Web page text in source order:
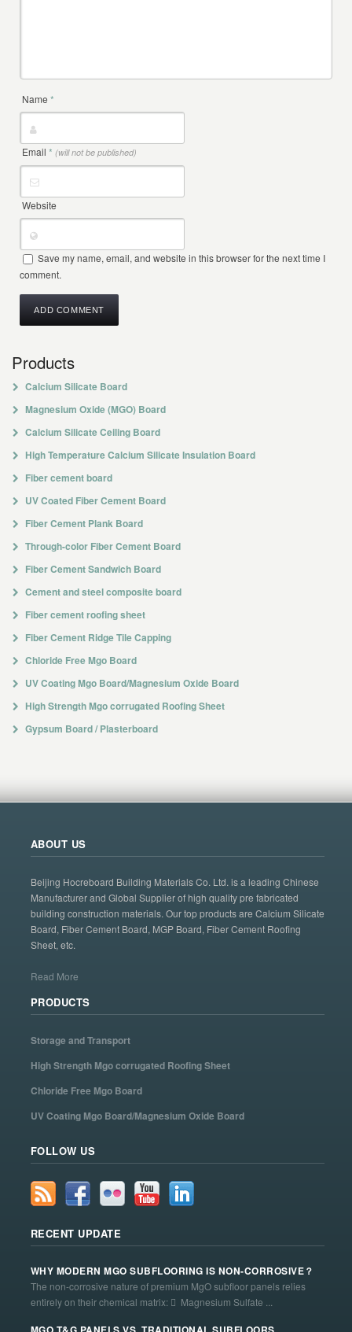
Name*
Email* (will not be published)
Website
Save my name, email, and website in this browser for the next time I
comment.
Products
Calcium Silicate Board
Magnesium Oxide (MGO) Board
Calcium Silicate Ceiling Board
High Temperature Calcium Silicate Insulation Board
Fiber cement board
UV Coated Fiber Cement Board
Fiber Cement Plank Board
Through-color Fiber Cement Board
Fiber Cement Sandwich Board
Cement and steel composite board
Fiber cement roofing sheet
Fiber Cement Ridge Tile Capping
Chloride Free Mgo Board
UV Coating Mgo Board/Magnesium Oxide Board
High Strength Mgo corrugated Roofing Sheet
Gypsum Board / Plasterboard
ABOUT US
Beijing Hocreboard Building Materials Co. Ltd. is a leading Chinese
Manufacturer and Global Supplier of high quality pre fabricated
building construction materials. Our top products are Calcium Silicate
Board, Fiber Cement Board, MGP Board, Fiber Cement Roofing
Sheet, etc.
Read More
PRODUCTS
Storage and Transport
High Strength Mgo corrugated Roofing Sheet
Chloride Free Mgo Board
UV Coating Mgo Board/Magnesium Oxide Board
FOLLOW US
RECENT UPDATE
WHY MODERN MGO SUBFLOORING IS NON-CORROSIVE？
The non-corrosive nature of premium MgO subfloor panels relies
entirely on their chemical matrix:  Magnesium Sulfate ...